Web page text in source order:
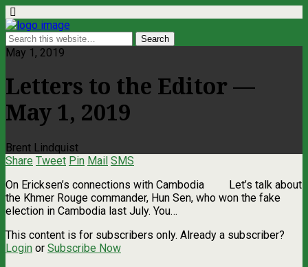
May 1, 2019
Letters to the Editor —
May 1, 2019
Brent Lindquist
Share Tweet Pin Mail SMS
On Ericksen’s connections with Cambodia Let’s talk about
the Khmer Rouge commander, Hun Sen, who won the fake
election in Cambodia last July. You…
This content is for subscribers only. Already a subscriber?
Login or Subscribe Now